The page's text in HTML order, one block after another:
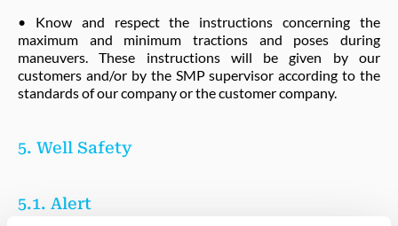
• Know and respect the instructions concerning the
maximum and minimum tractions and poses during
maneuvers. These instructions will be given by our
customers and/or by the SMP supervisor according to the
standards of our company or the customer company.
5. Well Safety
5.1. Alert